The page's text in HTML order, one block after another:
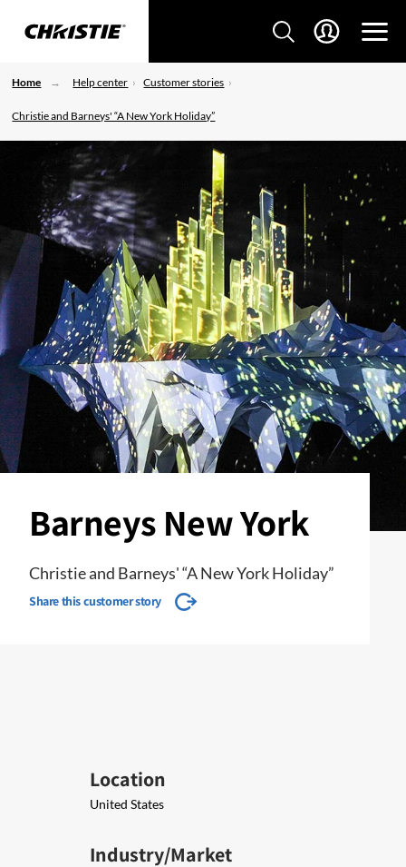
Home Help center Customer stories
Christie and Barneys' “A New York Holiday”
Barneys New York
Christie and Barneys' “A New York Holiday”
Share this customer story
Location
United States
Industry/Market